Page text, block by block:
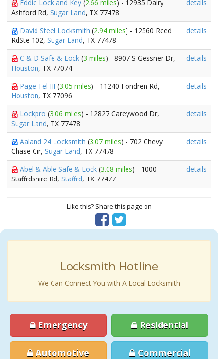
Eddie Lock and Key (2.66 miles) - 12935 Dairy
Ashford Rd, Sugar Land, TX 77478
details
David Steel Locksmith (2.94 miles) - 12560 Reed
RdSte 102, Sugar Land, TX 77478
details
C & D Safe & Lock (3 miles) - 8907 S Gessner Dr,
Houston, TX 77074
details
Page Tel III (3.05 miles) - 11240 Fondren Rd,
Houston, TX 77096
details
Lockpro (3.06 miles) - 12827 Careywood Dr,
Sugar Land, TX 77478
details
Aaland 24 Locksmith (3.07 miles) - 702 Chevy
Chase Cir, Sugar Land, TX 77478
details
Abel & Able Safe & Lock (3.08 miles) - 1000
Staffordshire Rd, Stafford, TX 77477
details
Like this? Share this page on
Locksmith Hotline
We Can Connect You with A Local Locksmith
Emergency Residential
Automotive Commercial